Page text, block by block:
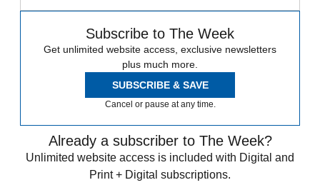
Subscribe to The Week
Get unlimited website access, exclusive newsletters
plus much more.
SUBSCRIBE & SAVE
Cancel or pause at any time.
Already a subscriber to The Week?
Unlimited website access is included with Digital and
Print + Digital subscriptions.